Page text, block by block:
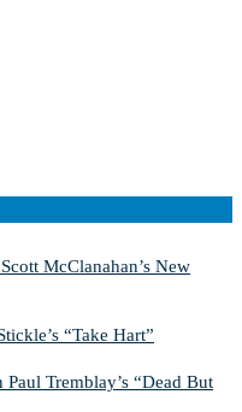
McClanahan’s New
“Take Hart”
Tremblay’s “Dead But